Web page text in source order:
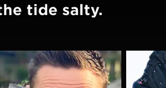
tide salty.